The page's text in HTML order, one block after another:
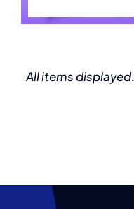
All items displayed.